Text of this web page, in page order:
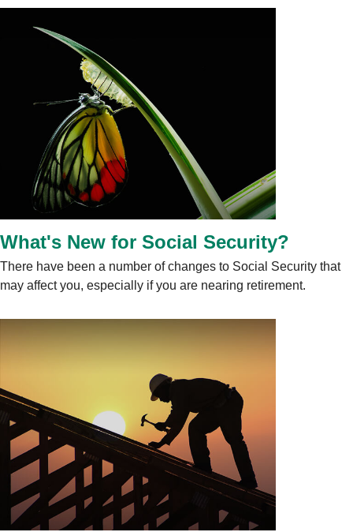
What's New for Social Security?
There have been a number of changes to Social Security that
may affect you, especially if you are nearing retirement.